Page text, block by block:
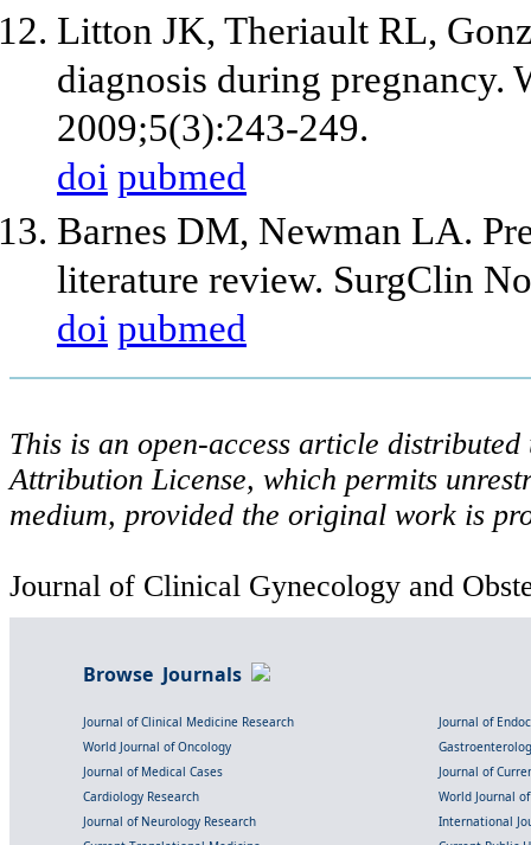
Litton JK, Theriault RL,
diagnosis during pregnancy.
2009;5(3):243-249.
doi pubmed
Barnes DM, Newman LA.
literature review. SurgClin
doi pubmed
This is an open-access article
Attribution License, which permits
medium, provided the original work is
Journal of Clinical Gynecology and
Browse Journals
Journal of Clinical Medicine Research
Journal of
World Journal of Oncology
Journal of Medical Cases
Journal of
Cardiology Research
World Journal
Journal of Neurology Research
International